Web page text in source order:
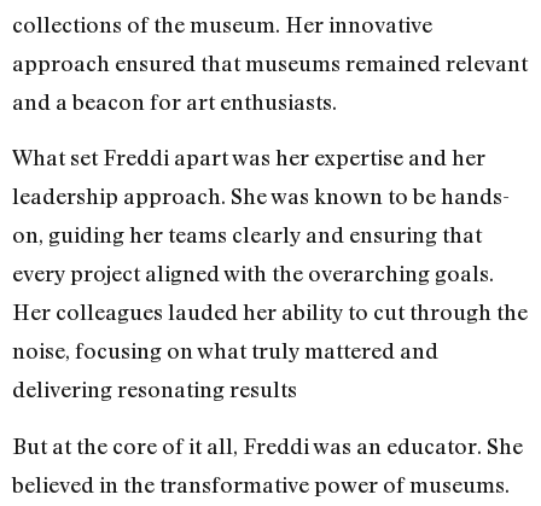
collections of the museum. Her innovative
approach ensured that museums remained relevant
and a beacon for art enthusiasts.
What set Freddi apart was her expertise and her
leadership approach. She was known to be hands-
on, guiding her teams clearly and ensuring that
every project aligned with the overarching goals.
Her colleagues lauded her ability to cut through the
noise, focusing on what truly mattered and
delivering resonating results
But at the core of it all, Freddi was an educator. She
believed in the transformative power of museums.